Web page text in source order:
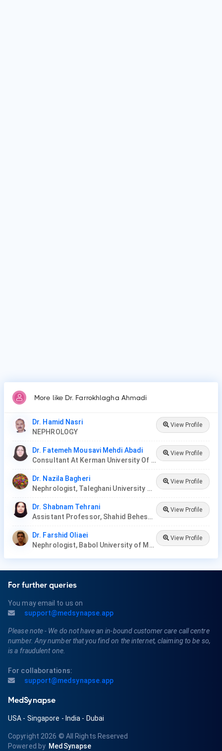
More like Dr. Farrokhlagha Ahmadi
Dr. Hamid Nasri
NEPHROLOGY
View Profile
Dr. Fatemeh Mousavi Mehdi Abadi
Consultant At Kerman University Of Medical Sciences
View Profile
Dr. Nazila Bagheri
Nephrologist, Taleghani University Hospital
View Profile
Dr. Shabnam Tehrani
Assistant Professor, Shahid Beheshti University Of Medical Science
View Profile
Dr. Farshid Oliaei
Nephrologist, Babol University of Medical Sciences
View Profile
For further queries
You may email to us on
support@medsynapse.app
Please note - We do not have an in-bound customer care call centre
number. Any number that you find on the internet, claiming to be so,
is a fraudulent one.
For collaborations:
support@medsynapse.app
MedSynapse
USA - Singapore - India - Dubai
Copyright 2026 © All Rights Reserved
Powered by MedSynapse